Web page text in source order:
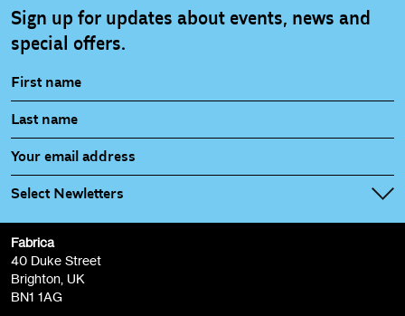
Sign up for updates about events, news and
special offers.
Select Newletters
Fabrica Main Newsletter (monthly)
Film at Fabrica / Film Club (monthly)
Artist Resource (bi-monthly)
Fabrica
40 Duke Street
Brighton, UK
BN1 1AG